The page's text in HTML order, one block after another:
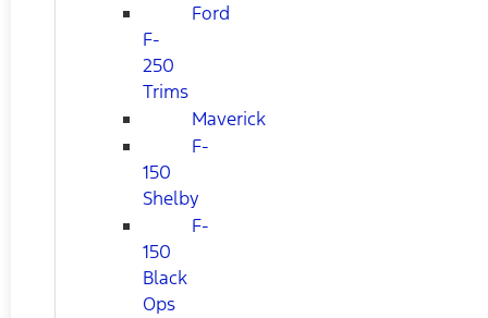
Ford
F-
250
Trims
Maverick
F-
150
Shelby
F-
150
Black
Ops